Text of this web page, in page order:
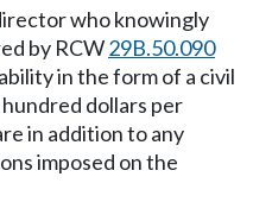
who knowingly
by RCW29B.50.090
in the form of a civil
dollars per
in addition to any
imposed on the